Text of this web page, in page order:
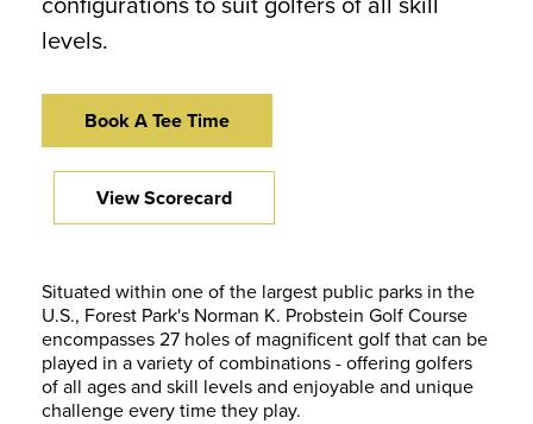
levels.
Book A Tee Time
View Scorecard
Situated within one of the largest public parks in the
U.S., Forest Park's Norman K. Probstein Golf Course
encompasses 27 holes of magnificent golf that can be
played in a variety of combinations - offering golfers
of all ages and skill levels and enjoyable and unique
challenge every time they play.